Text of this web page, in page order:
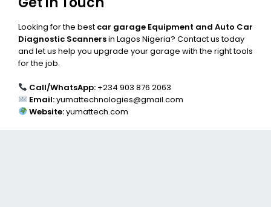
Looking for the best car garage Equipment and Auto Car
Diagnostic Scannersin Lagos Nigeria? Contact us today
and let us help you upgrade your garage with the right tools
for the job.
Call/WhatsApp:+234 903 876 2063
Email:yumattechnologies@gmail.com
Website:yumattech.com